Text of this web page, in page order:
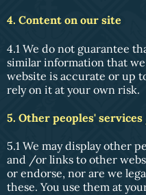
4. Content on our site
4.1 We do not guarantee
similar information that we
website is accurate or up
rely on it at your own risk.
5. Other peoples'
5.1 We may display other
and /or links to other
or endorse, nor are we
these. You use them at